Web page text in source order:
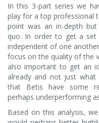
In this 3-part series we
play for a top professional
point was an in-depth
quo. In order to get a set
independent of one
focus on the quality of the
also important to get an
already and not just
that Betis have some
perhaps underperforming
Based on this analysis,